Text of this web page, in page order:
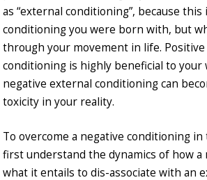
as “external conditioning”, because
conditioning you were born with, but
through your movement in life.
conditioning is highly beneficial to your
negative external conditioning can
toxicity in your reality.
To overcome a negative conditioning
first understand the dynamics of how a
what it entails to dis-associate with an